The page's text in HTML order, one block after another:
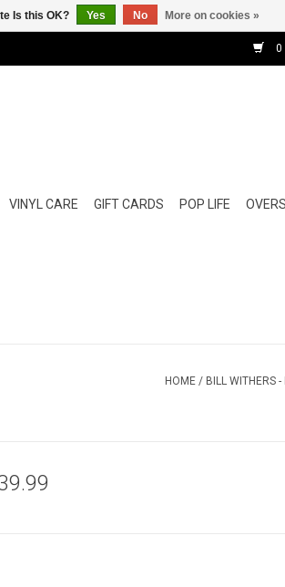
0
VINYL CARE GIFT CARDS POP LIFE
HOME / BILL WITHERS
Is this OK? Yes No More on cookies »